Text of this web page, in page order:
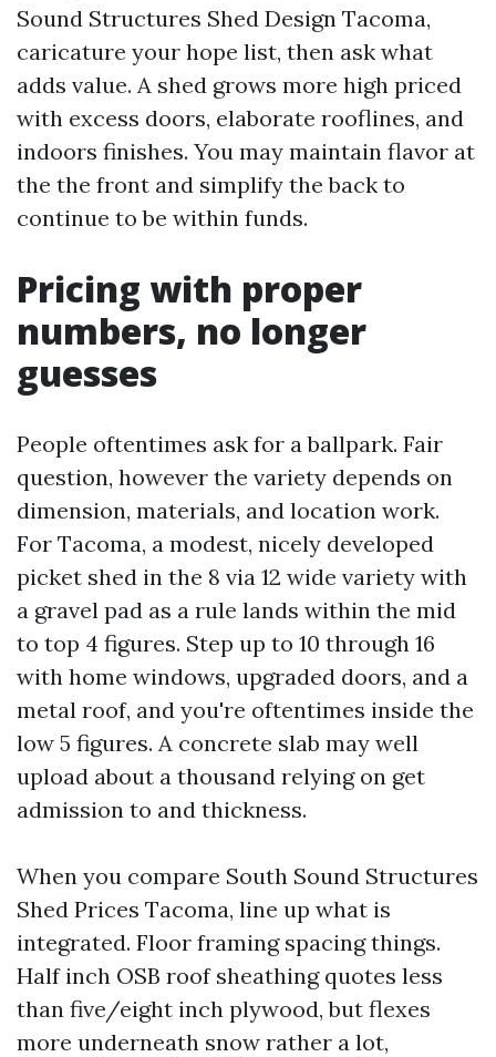
Sound Structures Shed Design Tacoma,
caricature your hope list, then ask what
adds value. A shed grows more high priced
with excess doors, elaborate rooflines, and
indoors finishes. You may maintain flavor at
the the front and simplify the back to
continue to be within funds.
Pricing with proper
numbers, no longer
guesses
People oftentimes ask for a ballpark. Fair
question, however the variety depends on
dimension, materials, and location work.
For Tacoma, a modest, nicely developed
picket shed in the 8 via 12 wide variety with
a gravel pad as a rule lands within the mid
to top 4 figures. Step up to 10 through 16
with home windows, upgraded doors, and a
metal roof, and you're oftentimes inside the
low 5 figures. A concrete slab may well
upload about a thousand relying on get
admission to and thickness.
When you compare South Sound Structures
Shed Prices Tacoma, line up what is
integrated. Floor framing spacing things.
Half inch OSB roof sheathing quotes less
than five/eight inch plywood, but flexes
more underneath snow rather a lot,